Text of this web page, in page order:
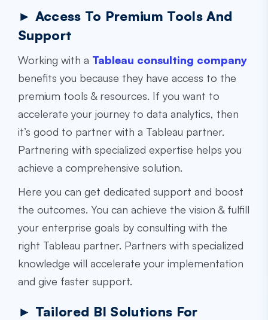
► Access To Premium Tools And
Support
Working with a Tableau consulting company
benefits you because they have access to the
premium tools & resources. If you want to
accelerate your journey to data analytics, then
it’s good to partner with a Tableau partner.
Partnering with specialized expertise helps you
achieve a comprehensive solution.
Here you can get dedicated support and boost
the outcomes. You can achieve the vision & fulfill
your enterprise goals by consulting with the
right Tableau partner. Partners with specialized
knowledge will accelerate your implementation
and give faster support.
► Tailored BI Solutions For